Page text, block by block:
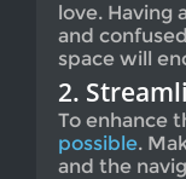
love.
and
space will
2.
To enhance
possible.
and the